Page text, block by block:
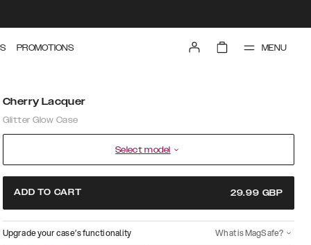
PROMOTIONS MENU
Cherry Lacquer
Glitter Glow Case
Select model
ADD TO CART 29.99 GBP
Upgrade your case’s functionality What is MagSafe?